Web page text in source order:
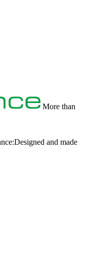
More than
Designed and made